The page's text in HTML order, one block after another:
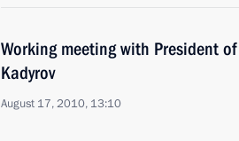
Working meeting with President
Kadyrov
August 17, 2010, 13:10